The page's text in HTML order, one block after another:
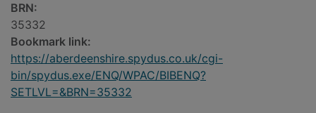
BRN:
35332
Bookmark link:
https://aberdeenshire.spydus.co.uk/cgi-
bin/spydus.exe/ENQ/WPAC/BIBENQ?
SETLVL=&BRN=35332